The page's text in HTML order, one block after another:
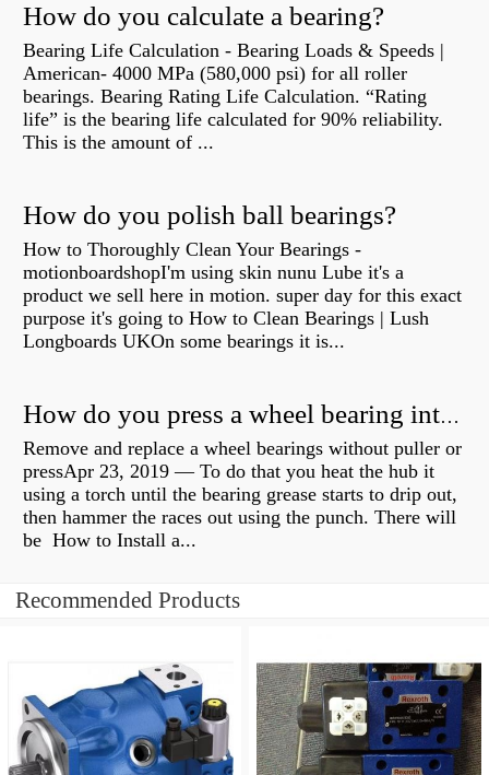
How do you calculate a bearing?
Bearing Life Calculation - Bearing Loads & Speeds |
American- 4000 MPa (580,000 psi) for all roller
bearings. Bearing Rating Life Calculation. “Rating
life” is the bearing life calculated for 90% reliability.
This is the amount of ...
How do you polish ball bearings?
How to Thoroughly Clean Your Bearings -
motionboardshopI'm using skin nunu Lube it's a
product we sell here in motion. super day for this exact
purpose it's going to How to Clean Bearings | Lush
Longboards UKOn some bearings it is...
How do you press a wheel bearing into a hub without a press?
Remove and replace a wheel bearings without puller or
pressApr 23, 2019 — To do that you heat the hub it
using a torch until the bearing grease starts to drip out,
then hammer the races out using the punch. There will
be How to Install a...
Recommended Products